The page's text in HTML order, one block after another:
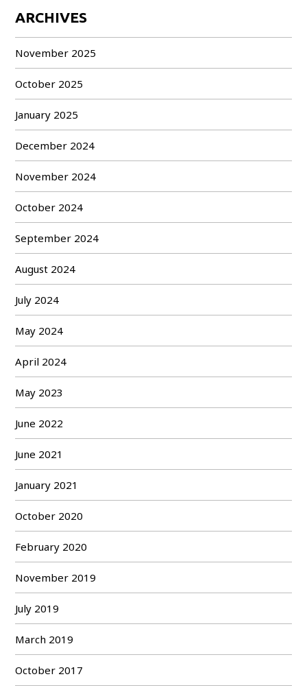
ARCHIVES
November 2025
October 2025
January 2025
December 2024
November 2024
October 2024
September 2024
August 2024
July 2024
May 2024
April 2024
May 2023
June 2022
June 2021
January 2021
October 2020
February 2020
November 2019
July 2019
March 2019
October 2017